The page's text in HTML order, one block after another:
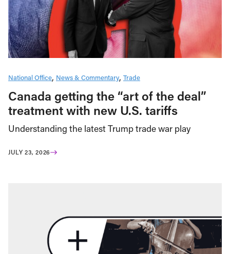
National Office News & Commentary Trade
Canada getting the “art of the deal”
treatment with new U.S. tariffs
Understanding the latest Trump trade war play
JULY 23, 2026